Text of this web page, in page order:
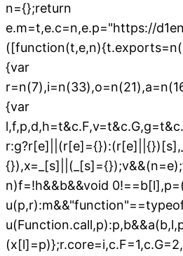
n={};return
e.m=t,e.c=n,e.p="https://
{var
{var
n)f=!h&&b&&void